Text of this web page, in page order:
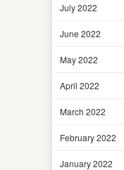
July 2022
June 2022
May 2022
April 2022
March 2022
February 2022
January 2022